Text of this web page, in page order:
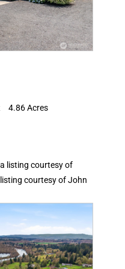
4.86 Acres
listing courtesy of
courtesy of John